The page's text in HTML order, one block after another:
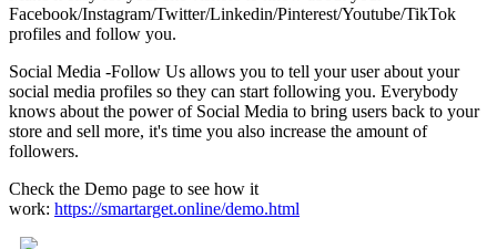
Facebook/Instagram/Twitter/Linkedin/Pinterest/Youtube/TikTok
profiles and follow you.
Social Media -Follow Us allows you to tell your user about your
social media profiles so they can start following you. Everybody
knows about the power of Social Media to bring users back to your
store and sell more, it's time you also increase the amount of
followers.
Check the Demo page to see how it
work: https://smartarget.online/demo.html